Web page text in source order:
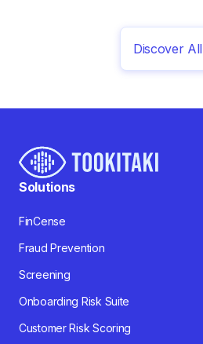
Discover All
Solutions
FinCense
Fraud Prevention
Screening
Onboarding Risk Suite
Customer Risk Scoring